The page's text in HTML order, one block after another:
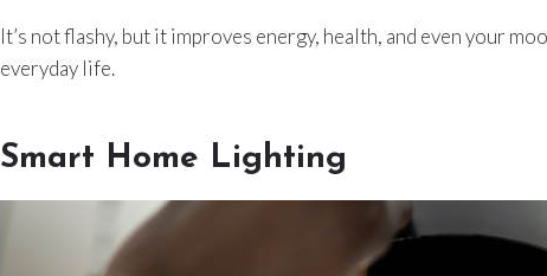
It’s not flashy, but it improves energy, health, and even your
everyday life.
Smart Home Lighting